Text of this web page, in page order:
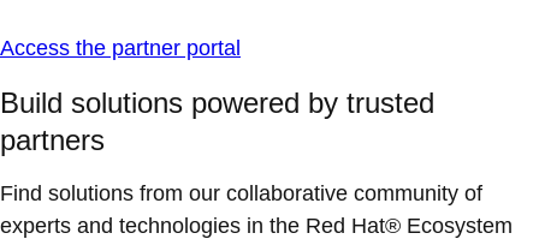
Access the partner portal
Build solutions powered by trusted
partners
Find solutions from our collaborative community of
experts and technologies in the Red Hat® Ecosystem